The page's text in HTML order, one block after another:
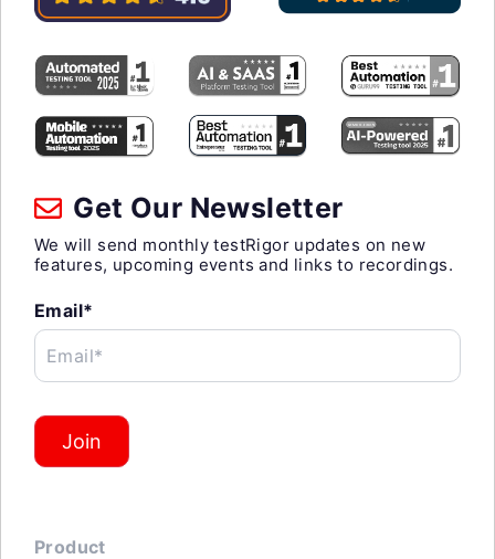
Get Our Newsletter
We will send monthly testRigor updates on new
features, upcoming events and links to recordings.
Email*
Email*
Join
Product